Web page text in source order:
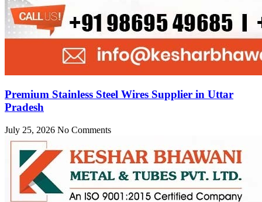
Premium Stainless Steel Wires Supplier in Uttar
Pradesh
July 25, 2026 No Comments